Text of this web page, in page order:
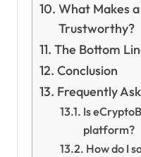
What Makes
Trustworthy?
The Bottom
Conclusion
Frequently
Is
platform?
How do I